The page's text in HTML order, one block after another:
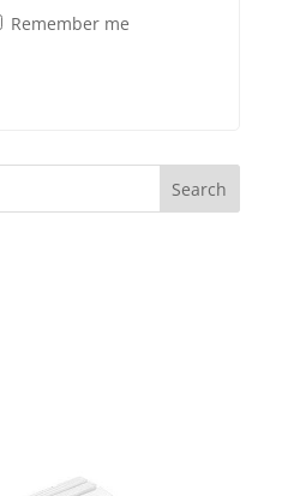
Remember me
Search